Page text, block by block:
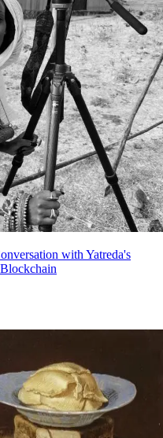
with Yatreda's